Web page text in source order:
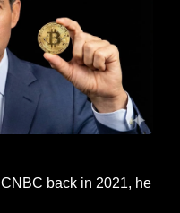
back in 2021, he